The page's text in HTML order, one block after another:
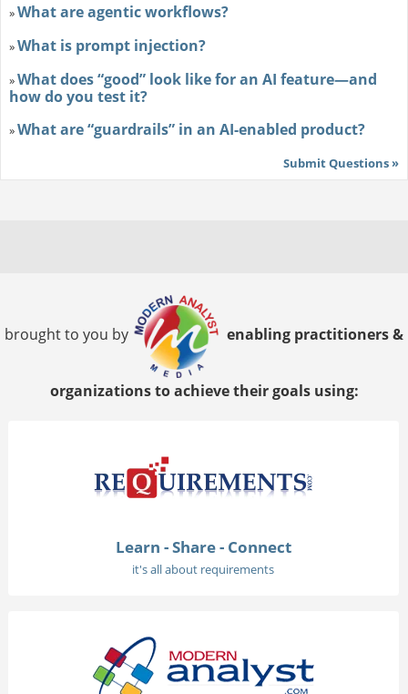
»What are agentic workflows?
»What is prompt injection?
»What does “good” look like for an AI feature—and
how do you test it?
»What are “guardrails” in an AI-enabled product?
Submit Questions »
brought to you by enabling practitioners &
organizations to achieve their goals using:
Learn - Share - Connect
it's all about requirements